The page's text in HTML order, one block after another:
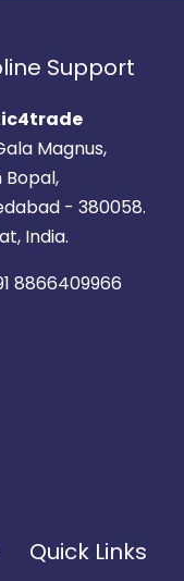
Support
Magnus,
Bopal,
- 380058.
India.
8866409966
Quick Links